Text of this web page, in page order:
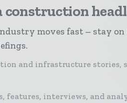
construction
moves fast – stay
and infrastructure stories,
features, interviews, and